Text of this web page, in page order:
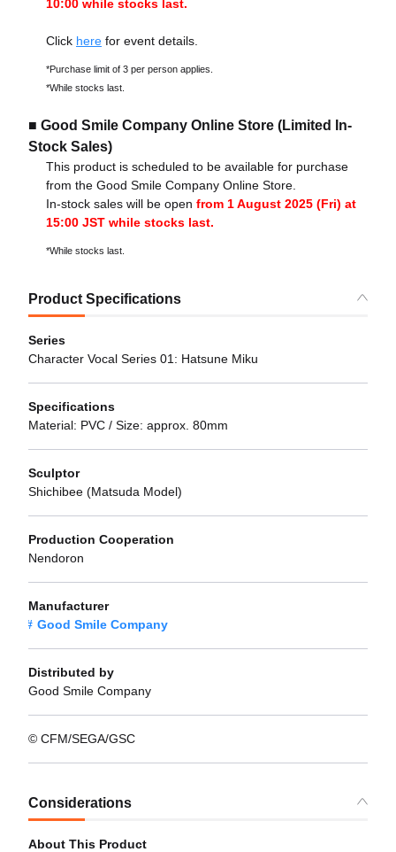
10:00 while stocks last.
Click here for event details.
*Purchase limit of 3 per person applies.
*While stocks last.
■ Good Smile Company Online Store (Limited In-
Stock Sales)
This product is scheduled to be available for purchase
from the Good Smile Company Online Store.
In-stock sales will be open from 1 August 2025 (Fri) at
15:00 JST while stocks last.
*While stocks last.
Product Specifications
Series
Character Vocal Series 01: Hatsune Miku
Specifications
Material: PVC / Size: approx. 80mm
Sculptor
Shichibee (Matsuda Model)
Production Cooperation
Nendoron
Manufacturer
Good Smile Company
Distributed by
Good Smile Company
© CFM/SEGA/GSC
Considerations
About This Product